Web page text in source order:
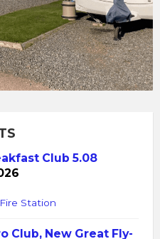
Club 5.08
Station
Club, New Great Fly-